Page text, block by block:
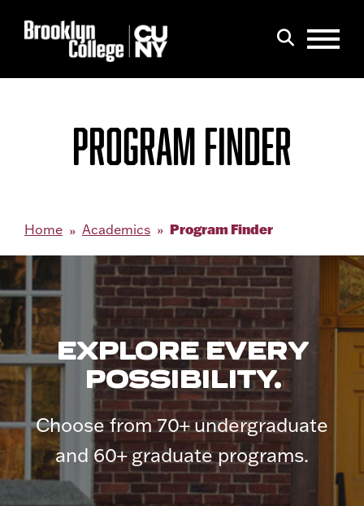
PROGRAM FINDER
Home Academics Program Finder
EXPLORE EVERY
POSSIBILITY.
Choose from 70+ undergraduate
and 60+ graduate programs.